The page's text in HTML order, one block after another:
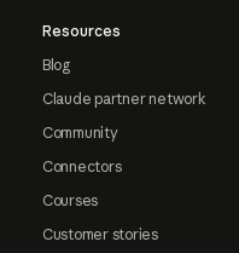
Resources
Blog
Claude partner network
Community
Connectors
Courses
Customer stories